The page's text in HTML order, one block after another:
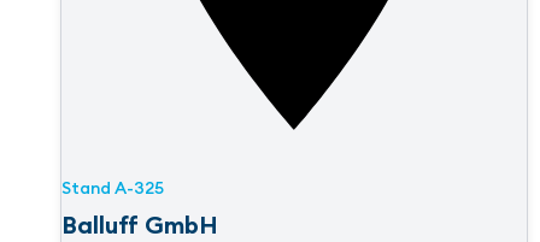
Stand A-325
Balluff GmbH